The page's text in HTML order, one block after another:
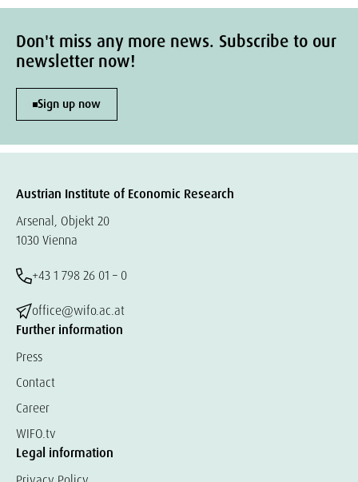
Don't miss any more news. Subscribe to our
newsletter now!
Sign up now
Austrian Institute of Economic Research
Arsenal, Objekt 20
1030 Vienna
+43 1 798 26 01 – 0
office@wifo.ac.at
Further information
Press
Contact
Career
WIFO.tv
Legal information